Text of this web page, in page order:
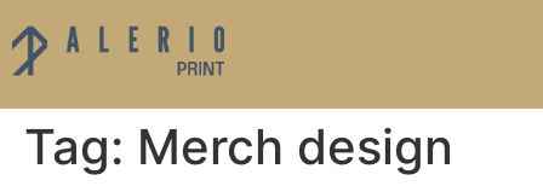
Tag: Merch design